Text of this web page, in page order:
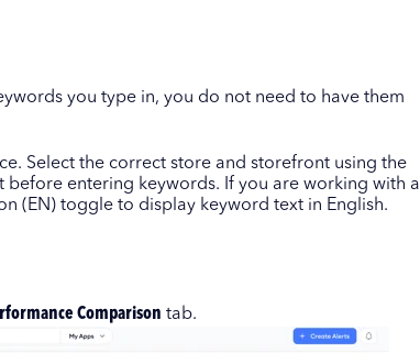
you type in, you do not need to have them
Select the correct store and storefront using the
entering keywords. If you are working with a
(EN) toggle to display keyword text in English.
Comparison tab.